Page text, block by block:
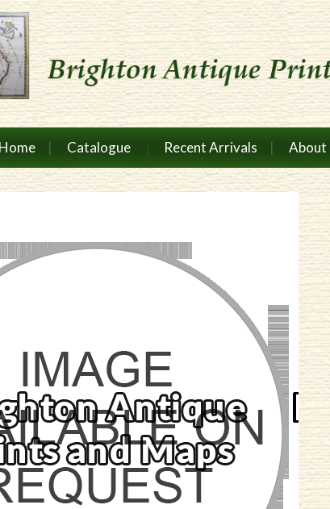
Home Catalogue Recent Arrivals About